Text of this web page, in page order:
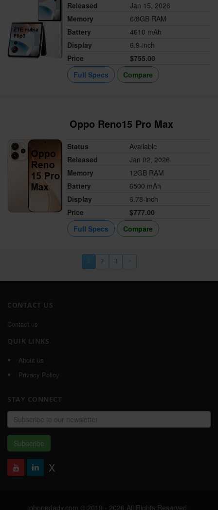
Released
Jan 15, 2026
Memory
6/8GB RAM
Battery
4610 mAh
Display
6.9-inch
Price
$755.00
Full Specs
Compare
Oppo Reno15 Pro Max
Status
Available
Released
Jan 02, 2026
Memory
12GB RAM
Battery
6500 mAh
Display
6.78-inch
Price
$777.00
Full Specs
Compare
1 2 3 >
CONTACT US
Contact us
QUIK LINKS
About us
Privacy Policy
STAY CONNECT
Email
address
Subscribe
X
phonedady.com © 2019 - 2026 All Rights Reserved,